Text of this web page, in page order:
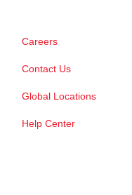
Careers
Contact Us
Global Locations
Help Center